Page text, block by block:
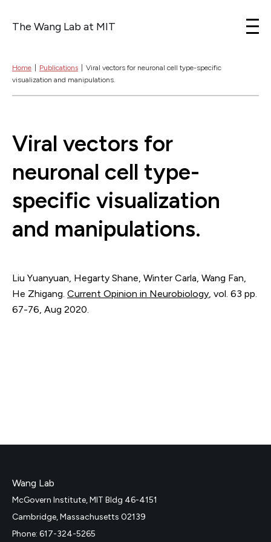
The Wang Lab at MIT
Home Publications
Viral vectors for neuronal cell type-specific
visualization and manipulations.
Viral vectors for
neuronal cell type-
specific visualization
and manipulations.
Liu Yuanyuan, Hegarty Shane, Winter Carla, Wang Fan,
He Zhigang. Current Opinion in Neurobiology, vol. 63 pp.
67-76, Aug 2020.
Wang Lab
McGovern Institute, MIT Bldg 46-4151
Cambridge, Massachusetts 02139
Phone: 617-324-5265